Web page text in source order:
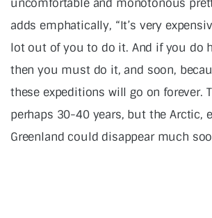
uncomfortable and monotonous
adds emphatically, “It’s very
lot out of you to do it. And if you do
then you must do it, and soon,
these expeditions will go on forever.
perhaps 30-40 years, but the Arctic,
Greenland could disappear much